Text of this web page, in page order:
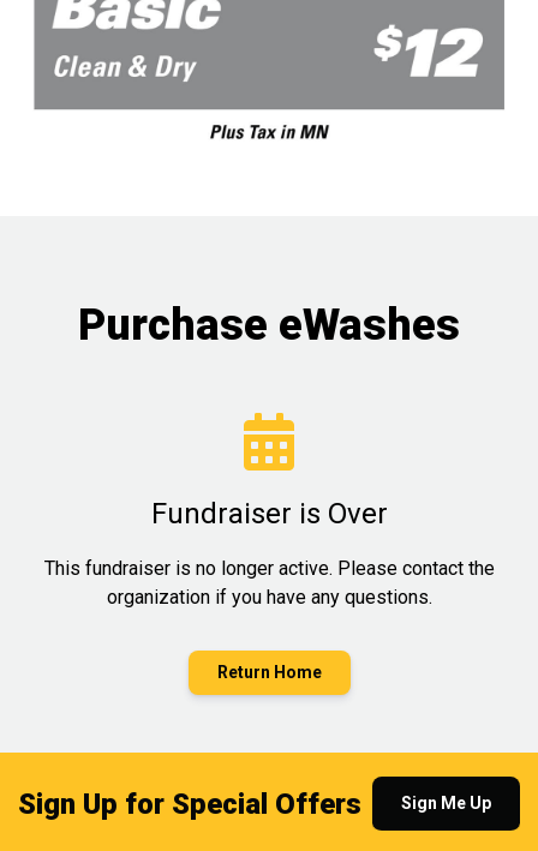
Purchase eWashes
Fundraiser is Over
This fundraiser is no longer active. Please contact the
organization if you have any questions.
Return Home
Sign Up for Special Offers Sign Me Up